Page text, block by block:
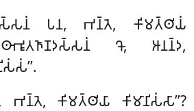
𑀧𑀦, 𑀪𑀦𑁆𑀢𑁂, 𑀓𑀺𑀫𑀢𑁆𑀣𑀺𑀬𑀁
𑀔𑁄, 𑀆𑀦𑀦𑁆𑀤,
𑀪𑀦𑁆𑀢𑁂, 𑀓𑀺𑀫𑀢𑁆𑀣𑀺𑀬𑀸 𑀓𑀺𑀫𑀸𑀦𑀺𑀲𑀁𑀲𑀸’’?